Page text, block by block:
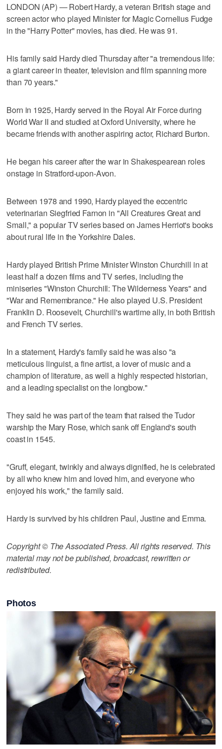
LONDON (AP) — Robert Hardy, a veteran British stage and
screen actor who played Minister for Magic Cornelius Fudge
in the "Harry Potter" movies, has died. He was 91.
His family said Hardy died Thursday after "a tremendous life:
a giant career in theater, television and film spanning more
than 70 years."
Born in 1925, Hardy served in the Royal Air Force during
World War II and studied at Oxford University, where he
became friends with another aspiring actor, Richard Burton.
He began his career after the war in Shakespearean roles
onstage in Stratford-upon-Avon.
Between 1978 and 1990, Hardy played the eccentric
veterinarian Siegfried Farnon in "All Creatures Great and
Small," a popular TV series based on James Herriot's books
about rural life in the Yorkshire Dales.
Hardy played British Prime Minister Winston Churchill in at
least half a dozen films and TV series, including the
miniseries "Winston Churchill: The Wilderness Years" and
"War and Remembrance." He also played U.S. President
Franklin D. Roosevelt, Churchill's wartime ally, in both British
and French TV series.
In a statement, Hardy's family said he was also "a
meticulous linguist, a fine artist, a lover of music and a
champion of literature, as well a highly respected historian,
and a leading specialist on the longbow."
They said he was part of the team that raised the Tudor
warship the Mary Rose, which sank off England's south
coast in 1545.
"Gruff, elegant, twinkly and always dignified, he is celebrated
by all who knew him and loved him, and everyone who
enjoyed his work," the family said.
Hardy is survived by his children Paul, Justine and Emma.
Copyright © The Associated Press. All rights reserved. This
material may not be published, broadcast, rewritten or
redistributed.
Photos